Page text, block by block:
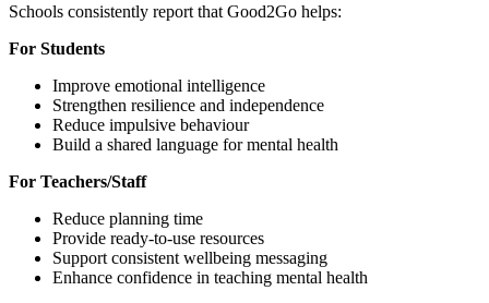
Schools consistently report that Good2Go helps:
For Students
Improve emotional intelligence
Strengthen resilience and independence
Reduce impulsive behaviour
Build a shared language for mental health
For Teachers/Staff
Reduce planning time
Provide ready‑to‑use resources
Support consistent wellbeing messaging
Enhance confidence in teaching mental health